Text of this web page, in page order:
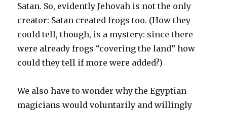
Satan. So, evidently Jehovah is not the only
creator: Satan created frogs too. (How they
could tell, though, is a mystery: since there
were already frogs “covering the land” how
could they tell if more were added?)
We also have to wonder why the Egyptian
magicians would voluntarily and willingly